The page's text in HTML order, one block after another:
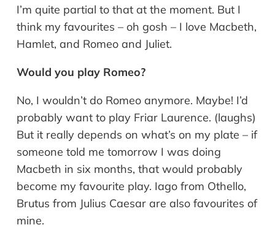
I’m quite partial to that at the moment. But I
think my favourites – oh gosh – I love Macbeth,
Hamlet, and Romeo and Juliet.
Would you play Romeo?
No, I wouldn’t do Romeo anymore. Maybe! I’d
probably want to play Friar Laurence. (laughs)
But it really depends on what’s on my plate – if
someone told me tomorrow I was doing
Macbeth in six months, that would probably
become my favourite play. Iago from Othello,
Brutus from Julius Caesar are also favourites of
mine.